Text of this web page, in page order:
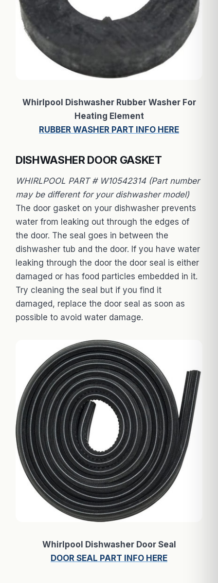
Whirlpool Dishwasher Rubber Washer For
Heating Element
RUBBER WASHER PART INFO HERE
DISHWASHER DOOR GASKET
WHIRLPOOL PART # W10542314 (Part number
may be different for your dishwasher model)
The door gasket on your dishwasher prevents
water from leaking out through the edges of
the door. The seal goes in between the
dishwasher tub and the door. If you have water
leaking through the door the door seal is either
damaged or has food particles embedded in it.
Try cleaning the seal but if you find it
damaged, replace the door seal as soon as
possible to avoid water damage.
Whirlpool Dishwasher Door Seal
DOOR SEAL PART INFO HERE